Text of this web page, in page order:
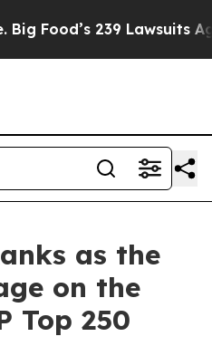
Lawsuits Against Life-
as the
on the
Top 250